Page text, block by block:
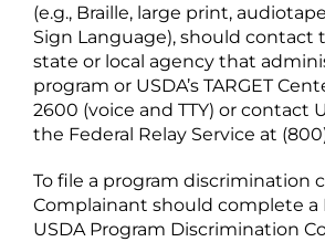
(e.g., Braille, large print,
Sign Language), should contact
state or local agency that
program or USDA’s TARGET
2600 (voice and TTY) or contact
the Federal Relay Service at
To file a program discrimination
Complainant should complete a
USDA Program Discrimination